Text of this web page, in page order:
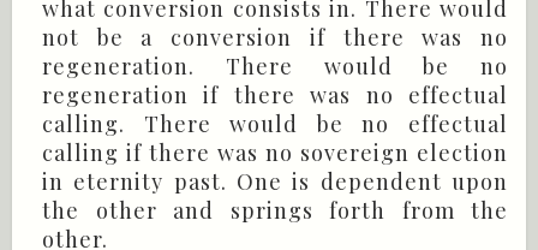
what conversion consists in. There would
not be a conversion if there was no
regeneration. There would be no
regeneration if there was no effectual
calling. There would be no effectual
calling if there was no sovereign election
in eternity past. One is dependent upon
the other and springs forth from the
other.